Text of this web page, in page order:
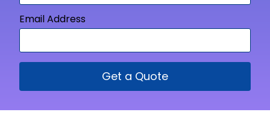
Email Address
Get a Quote